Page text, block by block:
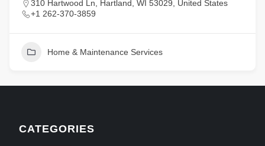
310 Hartwood Ln, Hartland, WI 53029, United States
+1 262-370-3859
Home & Maintenance Services
CATEGORIES